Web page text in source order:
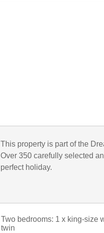
This property is part of the
Over 350 carefully selected
perfect holiday.
Two bedrooms: 1 x king-size
twin